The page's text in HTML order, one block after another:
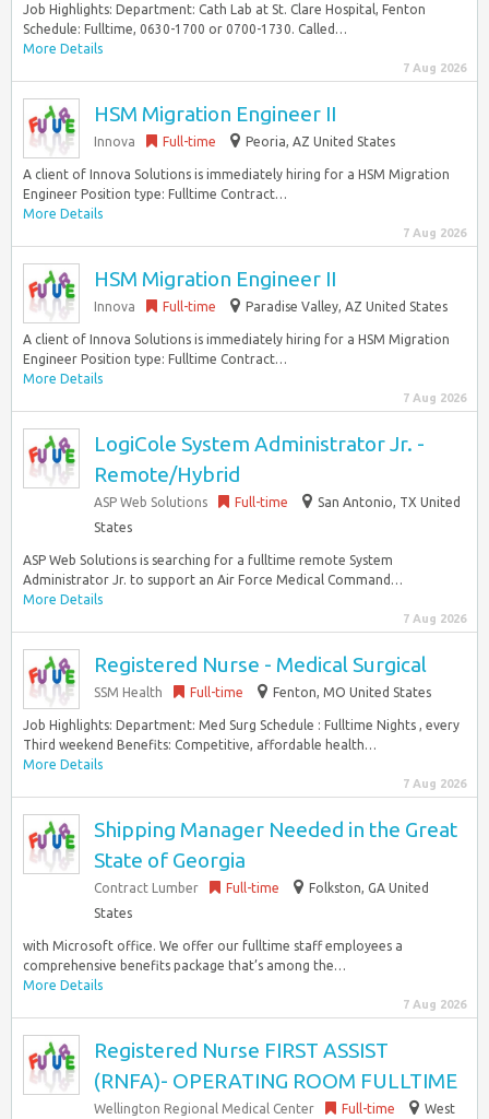
Job Highlights: Department: Cath Lab at St. Clare Hospital, Fenton
Schedule: Fulltime, 0630-1700 or 0700-1730. Called…
More Details
7 Aug 2026
HSM Migration Engineer II
Innova Full-time Peoria, AZ United States
A client of Innova Solutions is immediately hiring for a HSM Migration
Engineer Position type: Fulltime Contract…
More Details
7 Aug 2026
HSM Migration Engineer II
Innova Full-time Paradise Valley, AZ United States
A client of Innova Solutions is immediately hiring for a HSM Migration
Engineer Position type: Fulltime Contract…
More Details
7 Aug 2026
LogiCole System Administrator Jr. -
Remote/Hybrid
ASP Web Solutions Full-time
San Antonio, TX United
States
ASP Web Solutions is searching for a fulltime remote System
Administrator Jr. to support an Air Force Medical Command…
More Details
7 Aug 2026
Registered Nurse - Medical Surgical
SSM Health Full-time Fenton, MO United States
Job Highlights: Department: Med Surg Schedule : Fulltime Nights , every
Third weekend Benefits: Competitive, affordable health…
More Details
7 Aug 2026
Shipping Manager Needed in the Great
State of Georgia
Contract Lumber Full-time
Folkston, GA United
States
with Microsoft office. We offer our fulltime staff employees a
comprehensive benefits package that’s among the…
More Details
7 Aug 2026
Registered Nurse FIRST ASSIST
(RNFA)- OPERATING ROOM FULLTIME
Wellington Regional Medical Center Full-time
West